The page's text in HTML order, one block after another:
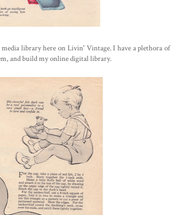
library here on Livin' Vintage. I have a plethora of
and build my online digital library.